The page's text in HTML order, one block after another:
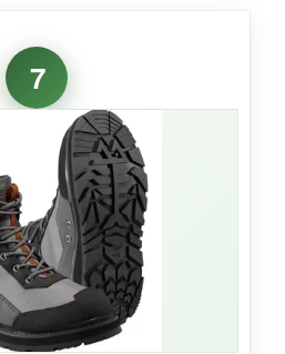
that doesn’t feel like a
for women. The
made a huge
and stability. The felt sole
the same excellent
rocksas I expected from
collar and heel pull
and the durability felt
version.
7